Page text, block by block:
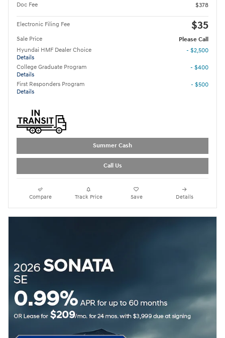
Doc Fee
$378
Electronic Filing Fee $35
Sale Price
Please Call
Hyundai HMF Dealer Choice
Details
- $2,500
College Graduate Program
Details
- $400
First Responders Program
Details
- $500
Summer Cash
Call Us
Compare Track Price Save Details